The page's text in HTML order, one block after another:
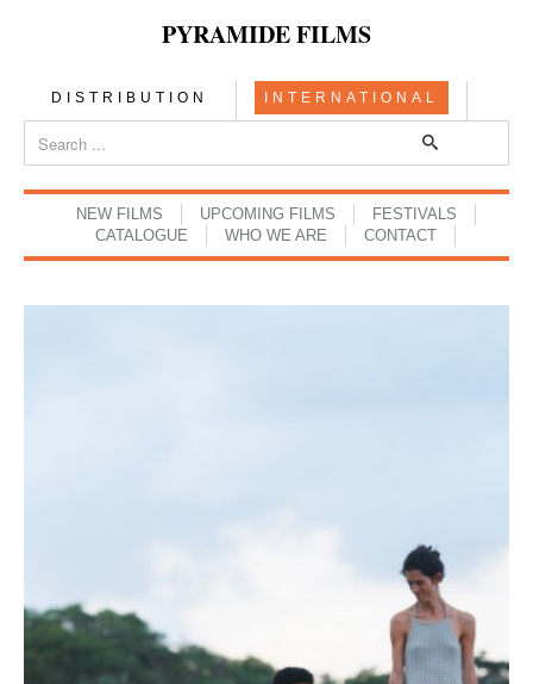
PYRAMIDE FILMS
DISTRIBUTION INTERNATIONAL
NEW FILMS UPCOMING FILMS
FESTIVALS
CATALOGUE
WHO WE ARE CONTACT